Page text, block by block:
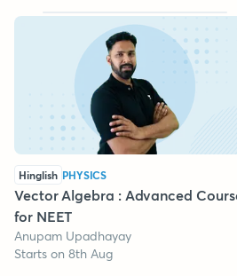
Hinglish PHYSICS
Vector Algebra : Advanced
for NEET
Anupam Upadhayay
Starts on 8th Aug